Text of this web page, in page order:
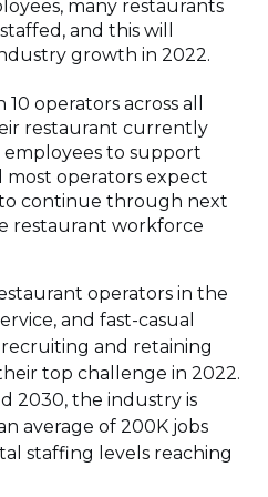
many restaurants
and this will
growth in 2022.
operators across all
restaurant currently
to support
operators expect
continue through next
restaurant workforce
operators in the
and fast-casual
and retaining
top challenge in 2022.
2030, the industry is
average of 200K jobs
staffing levels reaching